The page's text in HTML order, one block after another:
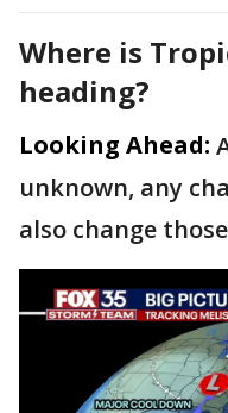
Where is
heading?
Looking Ahead:
unknown, any
also change